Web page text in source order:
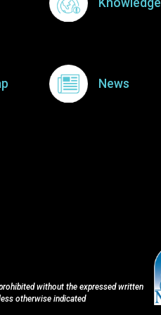
News
without the expressed written
otherwise indicated